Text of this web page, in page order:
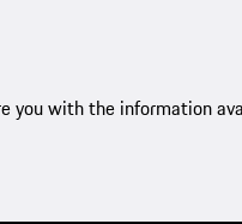
you with the information